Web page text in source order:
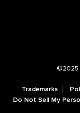
©2025
Trademarks
Do Not Sell My